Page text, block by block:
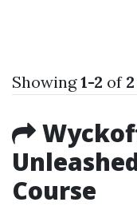
Showing1-2 of 2
Course